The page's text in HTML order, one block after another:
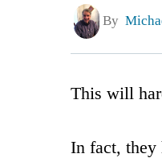
By
This will
In fact, they